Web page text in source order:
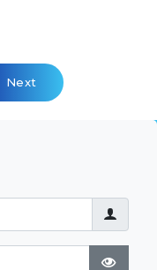
Galbas
Next Article: Jean-
Next